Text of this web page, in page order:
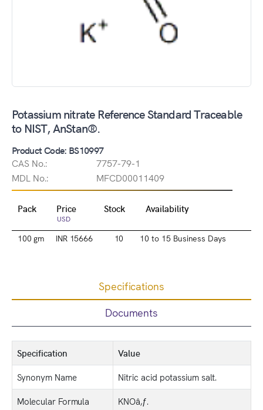
Potassium nitrate Reference Standard Traceable
to NIST, AnStan®.
Product Code: BS10997
CAS No.:
7757-79-1
MDL No.:
MFCD00011409
Pack Price
USD
Stock Availability
100 gm INR 15666 10 10 to 15 Business Days
Specifications
Documents
Specification
Value
Synonym Name
Nitric acid potassium salt.
Molecular Formula
KNOâ‚ƒ.